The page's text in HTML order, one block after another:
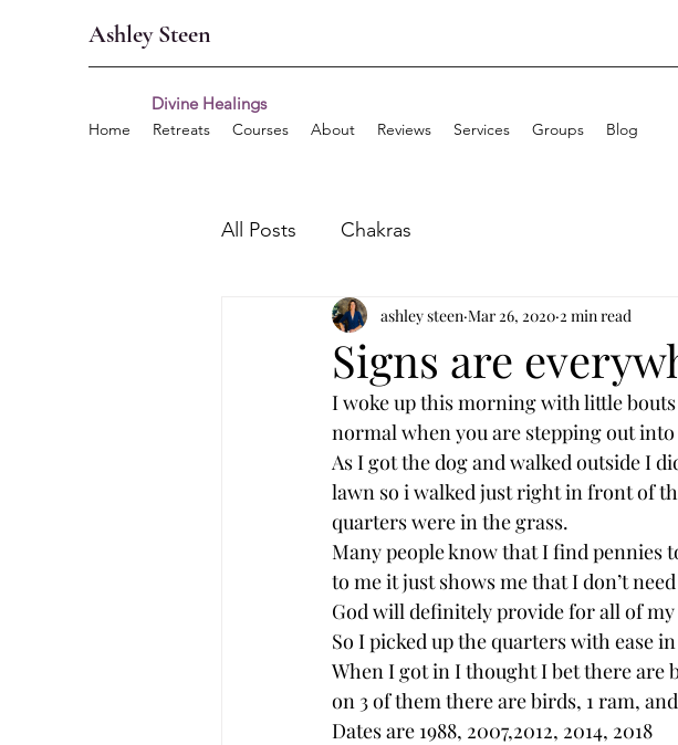
Ashley Steen
Home Retreats Courses About Reviews Services Groups Blog
All Posts Chakras
Signs are
ashley steen Mar 26, 2020 2 min read
I woke up this morning with little
normal when you are stepping out
As I got the dog and walked outside I
lawn so i walked just right in front of
quarters were in the grass.
Many people know that I find pennies
to me it just shows me that I don’t
God will definitely provide for all of my
So I picked up the quarters with ease
When I got in I thought I bet there are
on 3 of them there are birds, 1 ram,
Dates are 1988, 2007,2012, 2014, 2018
Divine Healings